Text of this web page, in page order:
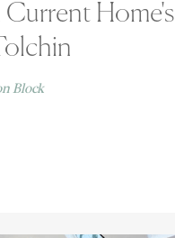
Current Home's
Block